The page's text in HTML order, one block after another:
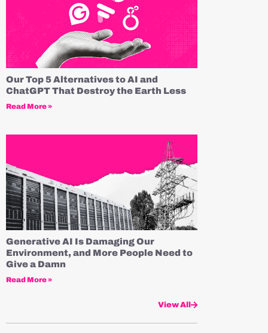
Our Top 5 Alternatives to AI and
ChatGPT That Destroy the Earth Less
Read More »
Generative AI Is Damaging Our
Environment, and More People Need to
Give a Damn
Read More »
View All